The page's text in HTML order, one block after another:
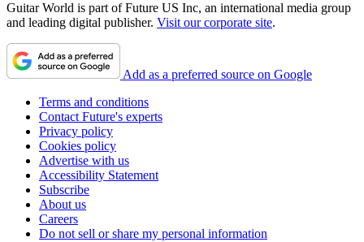
Guitar World is part of Future US Inc, an international media group
and leading digital publisher. Visit our corporate site.
Add as a preferred source on Google
Terms and conditions
Contact Future's experts
Privacy policy
Cookies policy
Advertise with us
Accessibility Statement
Subscribe
About us
Careers
Do not sell or share my personal information